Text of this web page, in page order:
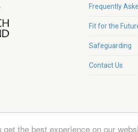
the best experience on our
Frequently
Fit for the
Safeguarding
Contact Us
Reserved | Reg. Charity No. 1132230 |Zeka